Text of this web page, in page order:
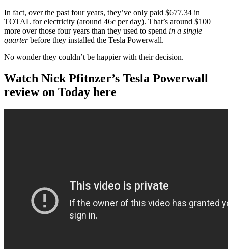
In fact, over the past four years, they’ve only paid $677.34 in
TOTAL for electricity (around 46c per day). That’s around $100
more over those four years than they used to spend in a single
quarterbefore they installed the Tesla Powerwall.
No wonder they couldn’t be happier with their decision.
Watch Nick Pfitnzer’s Tesla Powerwall
review on Today here